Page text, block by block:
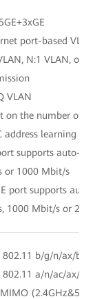
port-based
N:1 VLAN, or
VLAN
on the number of
address learning
supports auto-
or 1000 Mbit/s
port supports
1000 Mbit/s or
802.11 b/g/n/ax/be
802.11 a/n/ac/ax/